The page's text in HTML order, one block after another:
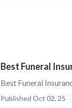
Best Funeral
Best Funeral
Published Oct 02, 25